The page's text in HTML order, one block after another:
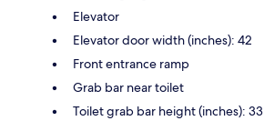
Elevator
Elevator door width (inches): 42
Front entrance ramp
Grab bar near toilet
Toilet grab bar height (inches): 33